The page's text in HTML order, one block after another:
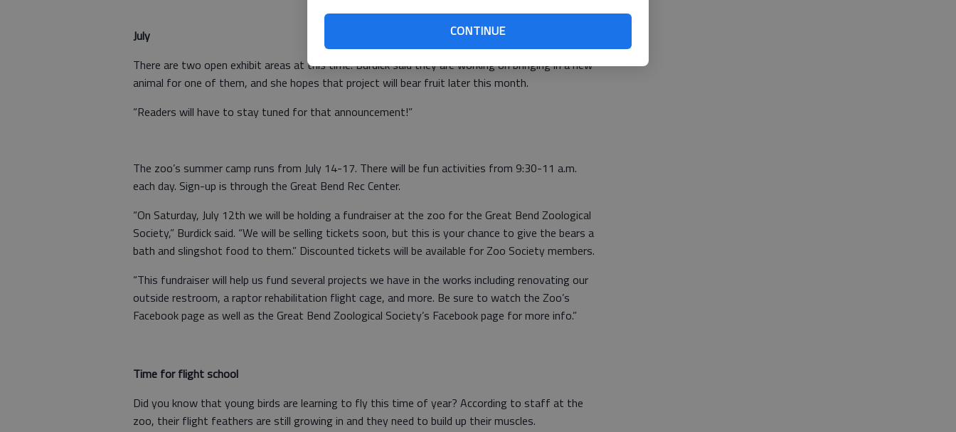
CONTINUE
July
There are two open exhibit areas at this time. Burdick said they are working on bringing in a new
animal for one of them, and she hopes that project will bear fruit later this month.
“Readers will have to stay tuned for that announcement!”
The zoo’s summer camp runs from July 14-17. There will be fun activities from 9:30-11 a.m.
each day. Sign-up is through the Great Bend Rec Center.
“On Saturday, July 12th we will be holding a fundraiser at the zoo for the Great Bend Zoological
Society,” Burdick said. “We will be selling tickets soon, but this is your chance to give the bears a
bath and slingshot food to them.” Discounted tickets will be available for Zoo Society members.
“This fundraiser will help us fund several projects we have in the works including renovating our
outside restroom, a raptor rehabilitation flight cage, and more. Be sure to watch the Zoo’s
Facebook page as well as the Great Bend Zoological Society’s Facebook page for more info.”
Time for flight school
Did you know that young birds are learning to fly this time of year? According to staff at the
zoo, their flight feathers are still growing in and they need to build up their muscles.